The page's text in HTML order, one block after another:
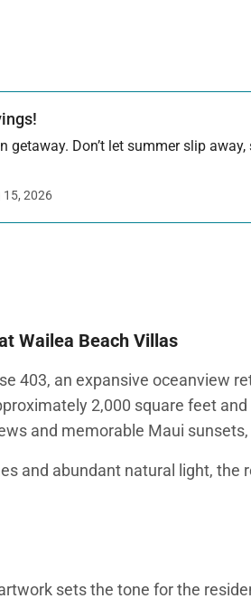
Don’t let summer slip
2026
Wailea Beach Villas
403, an expansive oceanview
2,000 square feet
and memorable Maui
and abundant natural light,
sets the tone for the